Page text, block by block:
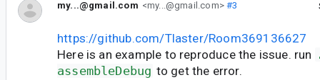
my...@gmail.com <my...@gmail.com>#3
https://github.com/Tlaster/Room369136627
Here is an example to reproduce the issue. run
assembleDebug to get the error.